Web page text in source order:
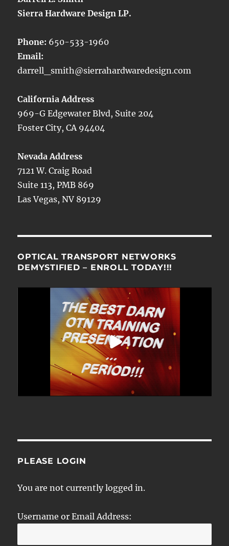
Sierra Hardware Design LP.
Phone: 650-533-1960
Email:
darrell_smith@sierrahardwaredesign.com
California Address
969-G Edgewater Blvd, Suite 204
Foster City, CA 94404
Nevada Address
7121 W. Craig Road
Suite 113, PMB 869
Las Vegas, NV 89129
OPTICAL TRANSPORT NETWORKS
DEMYSTIFIED – ENROLL TODAY!!!
PLEASE LOGIN
You are not currently logged in.
Username or Email Address: